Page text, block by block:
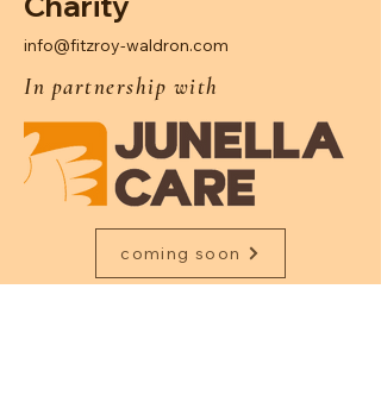
info@fitzroy-waldron.com
In partnership with
coming soon